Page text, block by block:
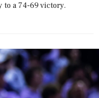
to a 74-69 victory.